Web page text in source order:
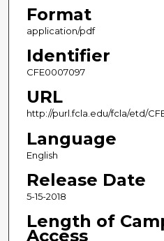
Format
application/pdf
Identifier
CFE0007097
URL
http://purl.fcla.edu/fcla/etd/
Language
English
Release Date
5-15-2018
Length of
Access